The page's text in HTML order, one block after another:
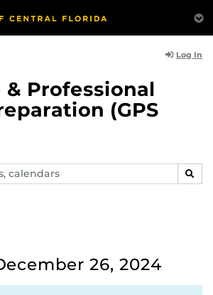
Log In
& Professional
(GPS
26, 2024